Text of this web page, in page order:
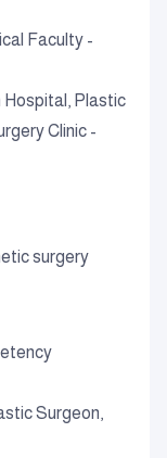
Faculty -
Hospital, Plastic
Clinic -
surgery
Surgeon,